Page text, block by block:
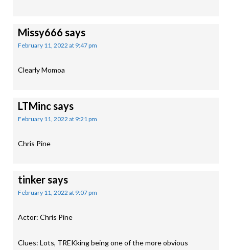
Missy666 says
February 11, 2022 at 9:47 pm
Clearly Momoa
LTMincsays
February 11, 2022 at 9:21 pm
Chris Pine
tinkersays
February 11, 2022 at 9:07 pm
Actor: Chris Pine
Clues: Lots, TREKking being one of the more obvious